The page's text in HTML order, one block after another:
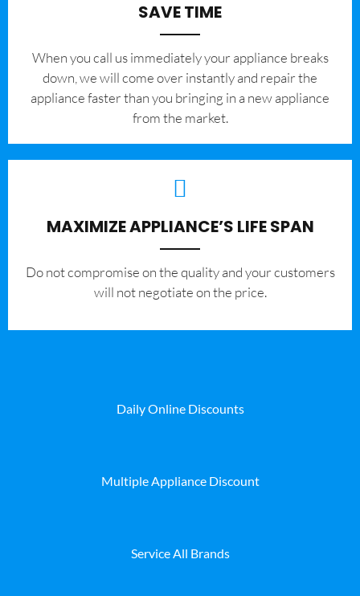
SAVE TIME
When you call us immediately your appliance breaks
down, we will come over instantly and repair the
appliance faster than you bringing in a new appliance
from the market.
MAXIMIZE APPLIANCE’S LIFE SPAN
​Do not compromise on the quality and your customers
will not negotiate on the price.
Daily Online Discounts
Multiple Appliance Discount
Service All Brands